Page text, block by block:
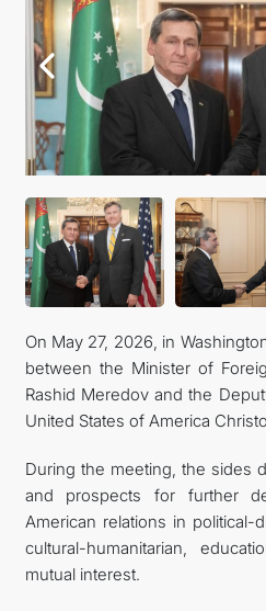
KONSULAR
INVESTITIONEN IN
On May 27, 2026, in
between the Minister of
Rashid Meredov and the
United States of America
During the meeting, the sides
and prospects for further
American relations in political-
cultural-humanitarian,
mutual interest.